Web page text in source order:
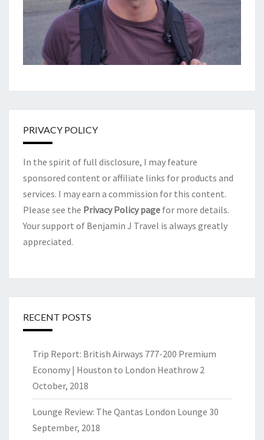
PRIVACY POLICY
In the spirit of full disclosure, I may feature
sponsored content or affiliate links for products and
services. I may earn a commission for this content.
Please see the Privacy Policy page for more details.
Your support of Benjamin J Travel is always greatly
appreciated.
RECENT POSTS
Trip Report: British Airways 777-200 Premium
Economy | Houston to London Heathrow 2
October, 2018
Lounge Review: The Qantas London Lounge 30
September, 2018